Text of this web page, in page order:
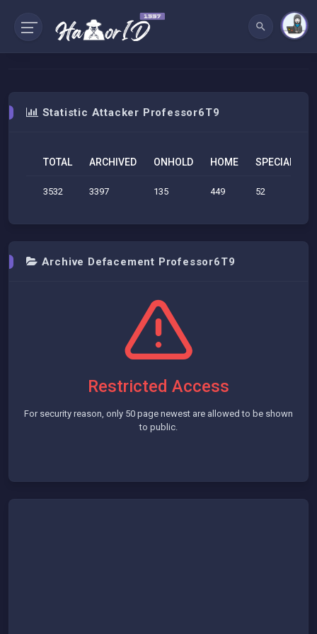
Statistic Attacker Professor6T9
TOTAL ARCHIVED ONHOLD HOME SPECIAL
3532 3397 135 449 52
Archive Defacement Professor6T9
Restricted Access
For security reason, only 50 page newest are allowed to be shown
to public.